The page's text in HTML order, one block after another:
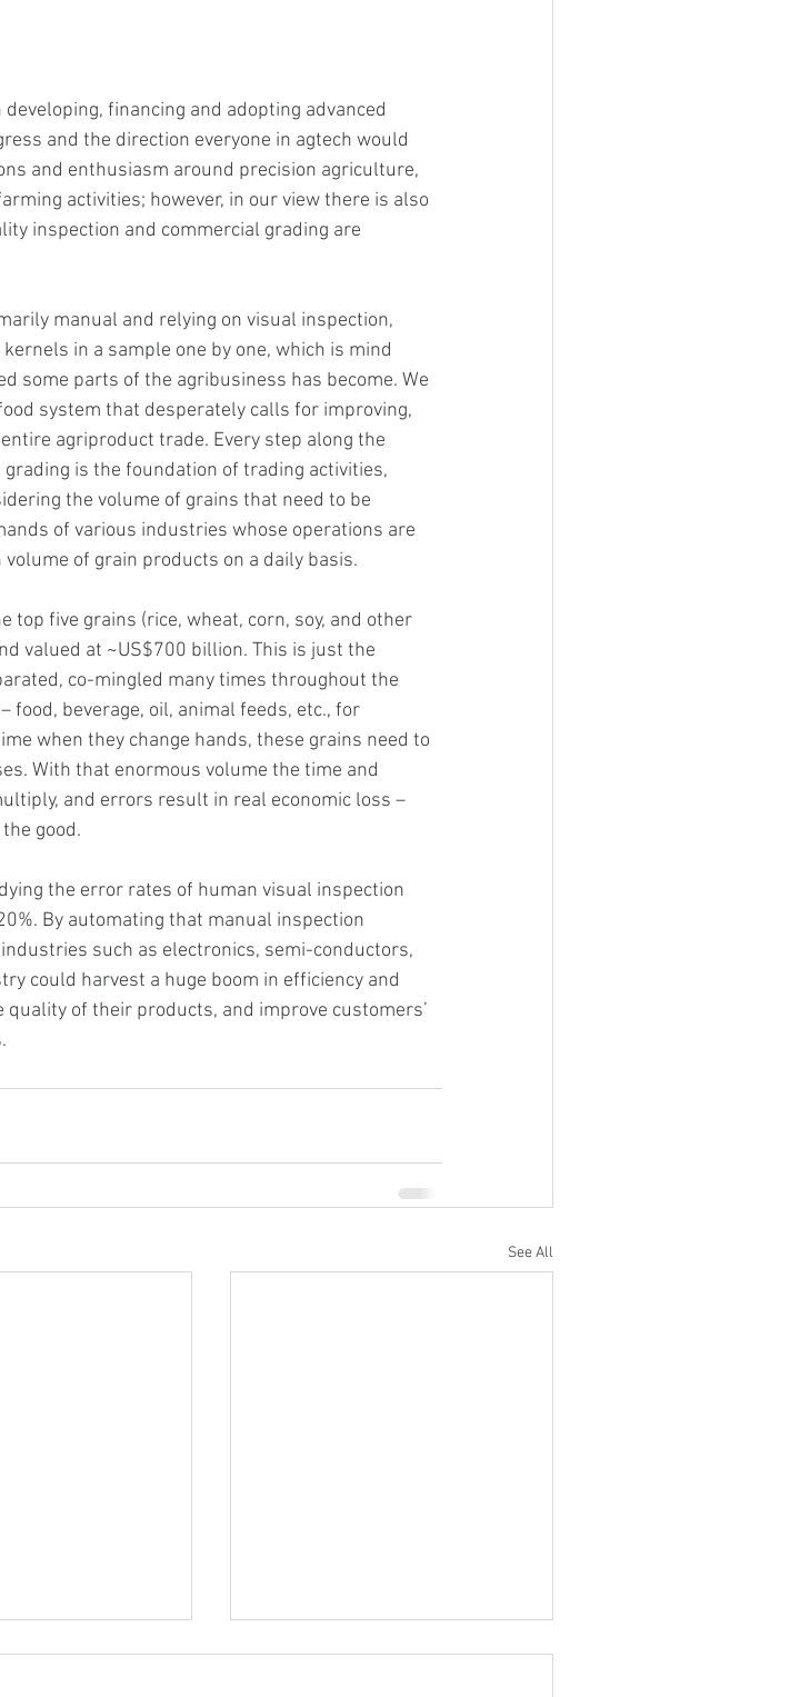
financing and adopting advanced
and the direction everyone in agtech would
and enthusiasm around precision agriculture,
activities; however, in our view there is also
inspection and commercial grading are
manual and relying on visual inspection,
in a sample one by one, which is mind
some parts of the agribusiness has become. We
system that desperately calls for improving,
agriproduct trade. Every step along the
is the foundation of trading activities,
the volume of grains that need to be
of various industries whose operations are
of grain products on a daily basis.
five grains (rice, wheat, corn, soy, and other
valued at ~US$700 billion. This is just the
co-mingled many times throughout the
beverage, oil, animal feeds, etc., for
when they change hands, these grains need to
With that enormous volume the time and
and errors result in real economic loss –
good.
the error rates of human visual inspection
By automating that manual inspection
such as electronics, semi-conductors,
could harvest a huge boom in efficiency and
of their products, and improve customers’
See All